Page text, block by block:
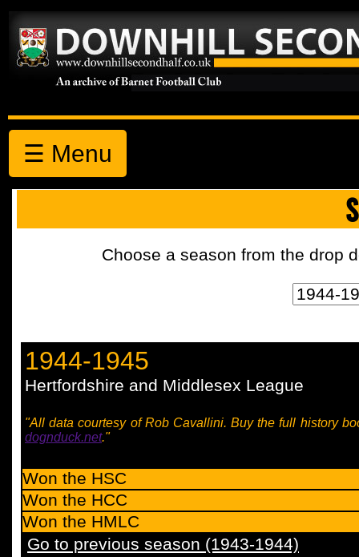
☰ Menu
Choose a season from the drop
1944-1945
Hertfordshire and Middlesex League
"All data courtesy of Rob Cavallini. Buy the full history
dognduck.net."
Won the HSC
Won the HCC
Won the HMLC
Go to previous season (1943-1944)